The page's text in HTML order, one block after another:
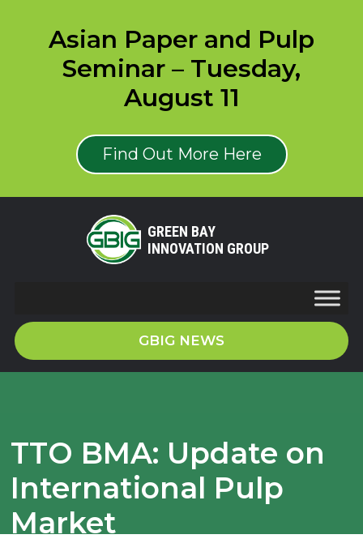
Asian Paper and Pulp
Seminar – Tuesday,
August 11
Find Out More Here
GREEN BAY
INNOVATION GROUP
GBIG NEWS
TTO BMA: Update on
International Pulp
Market